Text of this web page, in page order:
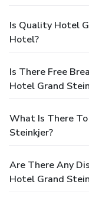
Is Quality Hotel
Hotel?
Is There Free
Hotel Grand
What Is There
Steinkjer?
Are There Any
Hotel Grand